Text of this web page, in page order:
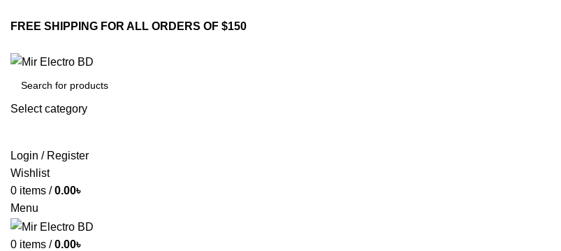
FREE SHIPPING FOR ALL ORDERS OF $150
Select category
Login / Register
Wishlist
0 items / 0.00৳
Menu
0 items / 0.00৳